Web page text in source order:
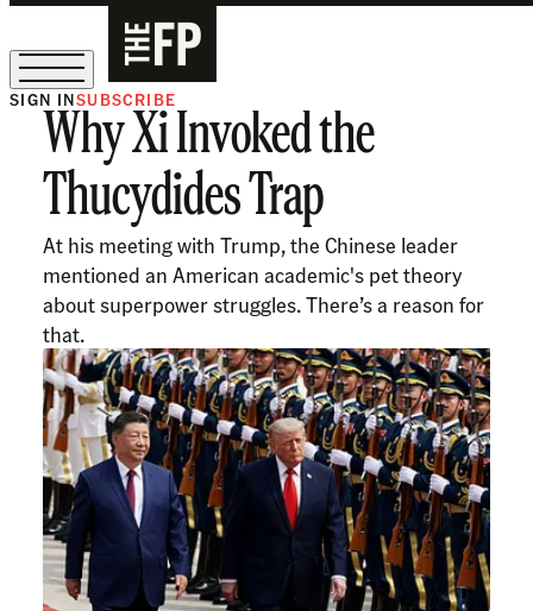
The Free Press Is Hiring!
SIGN INSUBSCRIBE
Why Xi Invoked the
Thucydides Trap
At his meeting with Trump, the Chinese leader
mentioned an American academic's pet theory
about superpower struggles. There’s a reason for
that.